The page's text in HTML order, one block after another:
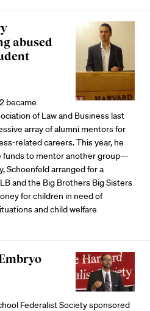
abused
became
of Law and Business last
array of alumni mentors for
related careers. This year, he
funds to mentor another group—
Schoenfeld arranged for a
and the Big Brothers Big Sisters
for children in need of
and child welfare
Federalist Society sponsored